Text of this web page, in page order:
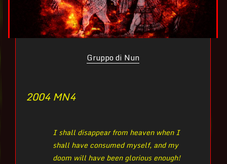
Gruppo di Nun
2004 MN4
I shall disappear from heaven when I
shall have consumed myself, and my
doom will have been glorious enough!